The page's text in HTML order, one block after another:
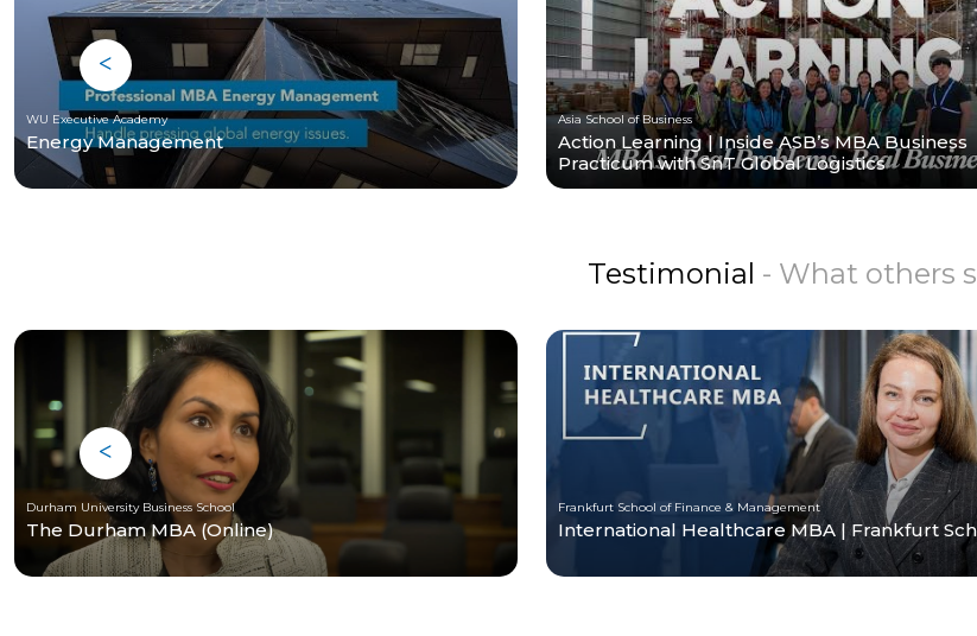
WU Executive Academy
Energy Management
Asia School of Business
Action Learning | Inside ASB’s MBA Business
Practicum with SnT Global Logistics
Testimonial - What others
Durham University Business School
The Durham MBA (Online)
Frankfurt School of Finance & Management
International Healthcare MBA | Frankfurt